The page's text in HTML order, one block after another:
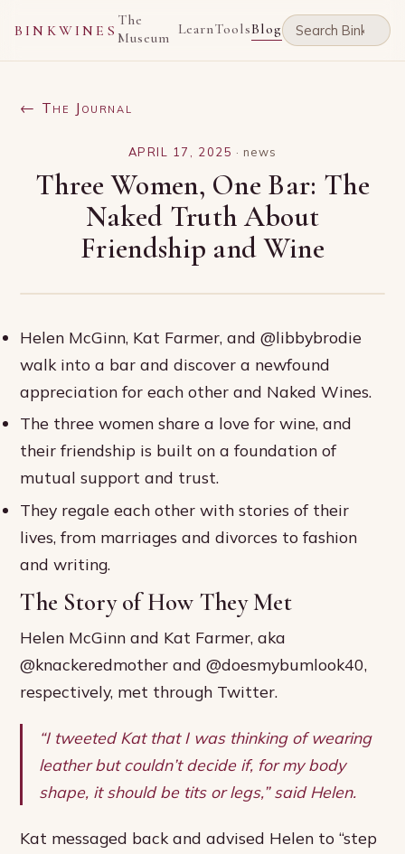
BINKWINES
The
Museum LearnToolsBlog
← The Journal
APRIL 17, 2025 ·news
Three Women, One Bar: The
Naked Truth About
Friendship and Wine
Helen McGinn, Kat Farmer, and @libbybrodie
walk into a bar and discover a newfound
appreciation for each other and Naked Wines.
The three women share a love for wine, and
their friendship is built on a foundation of
mutual support and trust.
They regale each other with stories of their
lives, from marriages and divorces to fashion
and writing.
The Story of How They Met
Helen McGinn and Kat Farmer, aka
@knackeredmother and @doesmybumlook40,
respectively, met through Twitter.
“I tweeted Kat that I was thinking of wearing
leather but couldn’t decide if, for my body
shape, it should be tits or legs,” said Helen.
Kat messaged back and advised Helen to “step